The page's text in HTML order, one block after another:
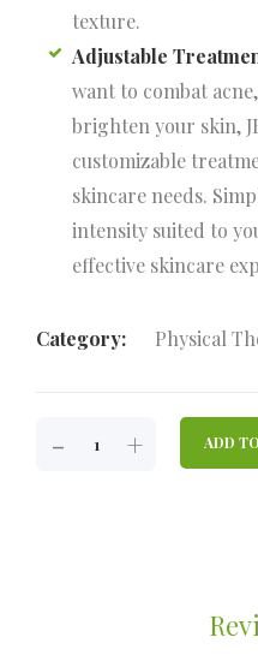
texture.
Adjustable
want to combat
brighten your skin,
customizable
skincare needs.
intensity suited to
effective skincare
Category: Physical
- + ADD